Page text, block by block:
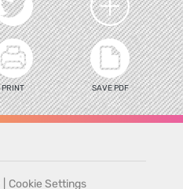
PRINT SAVE PDF
Cookie Settings